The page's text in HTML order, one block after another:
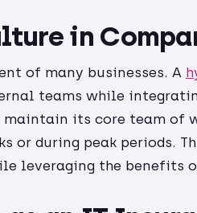
in
of many businesses. A
teams while
its core team of
or during peak periods.
leveraging the benefits